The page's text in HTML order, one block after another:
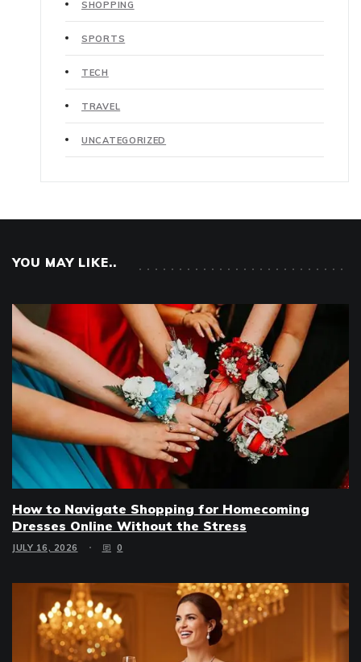
SHOPPING
SPORTS
TECH
TRAVEL
UNCATEGORIZED
YOU MAY LIKE..
How to Navigate Shopping for Homecoming
Dresses Online Without the Stress
JULY 16, 2026 0